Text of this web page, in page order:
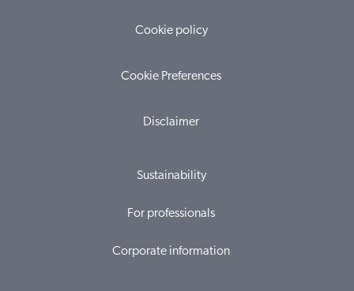
Cookie policy
Cookie Preferences
Disclaimer
Sustainability
For professionals
Corporate information